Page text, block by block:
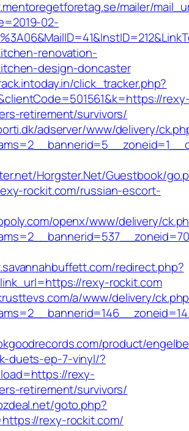
mailer/
02-
renovation-
design-doncaster
click_tracker.php?
retirement/survivors/
adserver/www/delivery/
Horgster.Net/Guestbook/
rockit.com/russian-escort-
openx/www/delivery/
redirect.php?
rexy-rockit.com
a/www/delivery/
product/
duets-ep-7-vinyl/?
rexy-
retirement/survivors/
goto.php?
rexy-rockit.com/